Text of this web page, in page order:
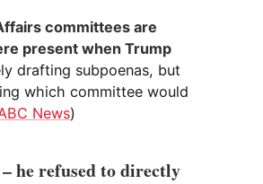
committees are
present when Trump
drafting subpoenas, but
which committee would
News)
he refused to directly